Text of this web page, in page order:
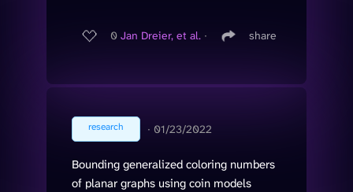
0 Jan Dreier, et al. ∙ share
research ∙ 01/23/2022
Bounding generalized coloring numbers
of planar graphs using coin models